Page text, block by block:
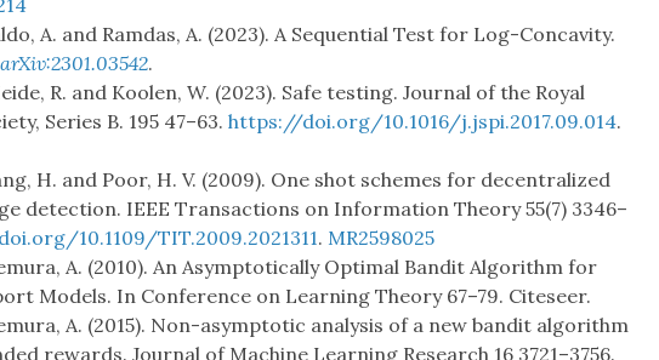
A. and Ramdas, A. (2023). A Sequential Test for Log-Concavity.
arXiv:2301.03542.
R. and Koolen, W. (2023). Safe testing. Journal of the Royal
Series B. 195 47–63. https://doi.org/10.1016/j.jspi.2017.09.014.
H. and Poor, H. V. (2009). One shot schemes for decentralized
detection. IEEE Transactions on Information Theory 55(7) 3346–
10.1109/TIT.2009.2021311. MR2598025
A. (2010). An Asymptotically Optimal Bandit Algorithm for
Models. In Conference on Learning Theory 67–79. Citeseer.
A. (2015). Non-asymptotic analysis of a new bandit algorithm
rewards. Journal of Machine Learning Research 16 3721–3756.